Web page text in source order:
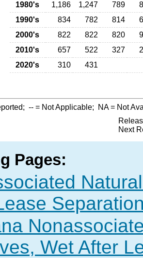
1980's
1,186 1,247 789
1990's
834 782 814
2000's
822 822 820
2010's
657 522 327
2020's
310 431
-- = Not Applicable; NA= Not
Next
Pages:
Wet After